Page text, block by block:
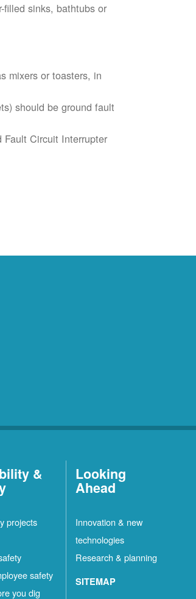
filled sinks, bathtubs or
mixers or toasters, in
should be ground fault
Fault Circuit Interrupter
&
projects
safety
you dig
Looking
Ahead
Innovation & new
technologies
Research & planning
SITEMAP